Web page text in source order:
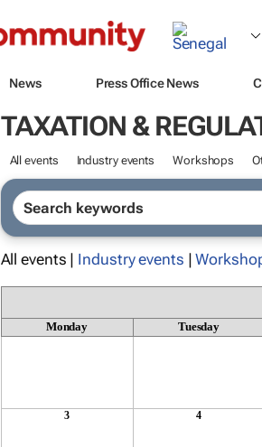
News Press Office News
TAXATION &
All events Industry events Workshops
All events | Industry events |
Monday Tuesday
3 4